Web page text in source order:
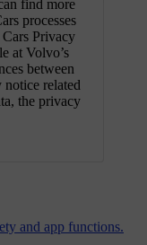
find more
processes
Privacy
at Volvo’s
between
notice related
the privacy
and app functions.